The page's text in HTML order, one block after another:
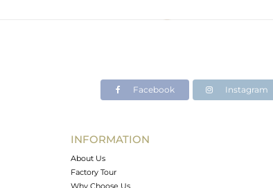
Facebook Instagram
INFORMATION
About Us
Factory Tour
Why Choose Us